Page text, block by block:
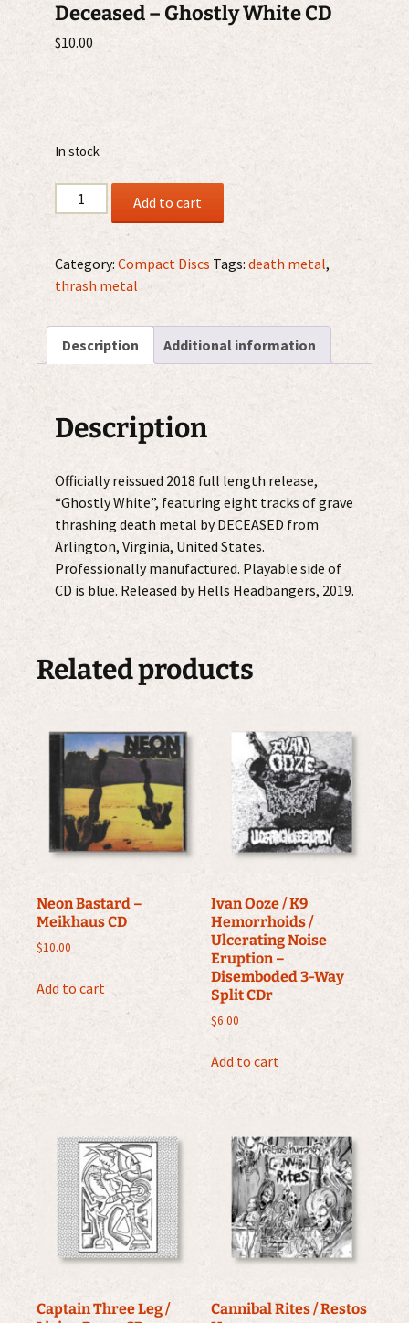
Deceased – Ghostly White CD
$10.00
In stock
Deceased
–
White
CD
Add to cart
Category: Compact Discs Tags: death metal,
thrash metal
Description Additional information
Description
Officially reissued 2018 full length release,
“Ghostly White”, featuring eight tracks of grave
thrashing death metal by DECEASED from
Arlington, Virginia, United States.
Professionally manufactured. Playable side of
CD is blue. Released by Hells Headbangers, 2019.
Related products
Neon Bastard –
Meikhaus CD
$10.00
Add to cart
Ivan Ooze / K9
Hemorrhoids /
Ulcerating Noise
Eruption –
Disemboded 3-Way
Split CDr
$6.00
Add to cart
Captain Three Leg /
Cannibal Rites / Restos